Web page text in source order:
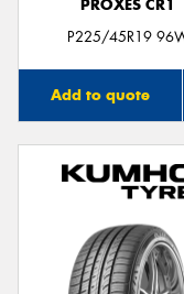
PROXES CR1
P225/45R19
Add to quote
Send